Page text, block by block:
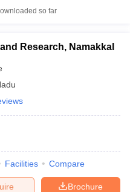
so far
Research, Namakkal
Facilities Compare
Brochure